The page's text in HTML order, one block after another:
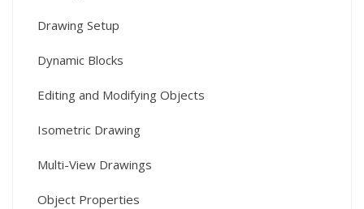
Drawing Setup
Dynamic Blocks
Editing and Modifying Objects
Isometric Drawing
Multi-View Drawings
Object Properties